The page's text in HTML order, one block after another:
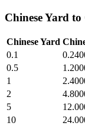
Chinese Yard to
Chinese Yard
0.1
0.5
1
2
5
10